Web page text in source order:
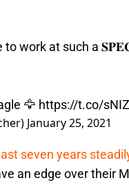
to work at such a
🦅 https://t.co/
January 25, 2021
last seven years
an edge over their